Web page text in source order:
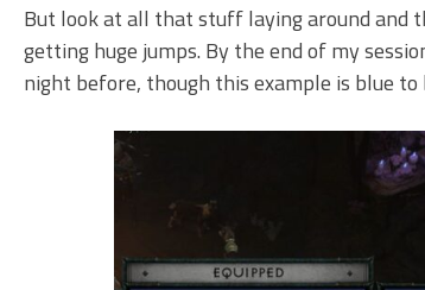
But look at all that stuff laying around and
getting huge jumps. By the end of my
night before, though this example is blue